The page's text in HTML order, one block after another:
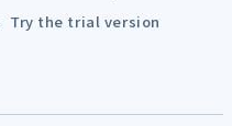
Try the trial version